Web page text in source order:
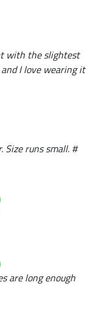
with the slightest
I love wearing it
runs small. #
are long enough